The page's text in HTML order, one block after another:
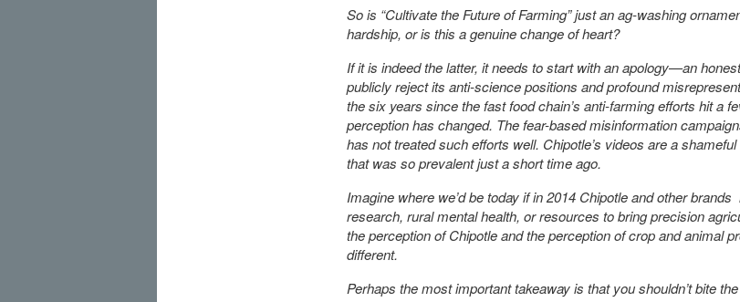
So is “Cultivate the Future of Farming” just an ag-washing
hardship, or is this a genuine change of heart?
If it is indeed the latter, it needs to start with an apology—an
publicly reject its anti-science positions and profound
the six years since the fast food chain’s anti-farming efforts hit a
perception has changed. The fear-based misinformation
has not treated such efforts well. Chipotle’s videos are a
that was so prevalent just a short time ago.
Imagine where we’d be today if in 2014 Chipotle and other
research, rural mental health, or resources to bring precision
the perception of Chipotle and the perception of crop and animal
different.
Perhaps the most important takeaway is that you shouldn’t bite